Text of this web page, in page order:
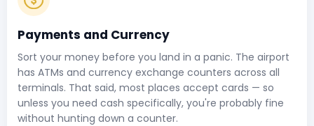
Payments and Currency
Sort your money before you land in a panic. The airport
has ATMs and currency exchange counters across all
terminals. That said, most places accept cards — so
unless you need cash specifically, you're probably fine
without hunting down a counter.